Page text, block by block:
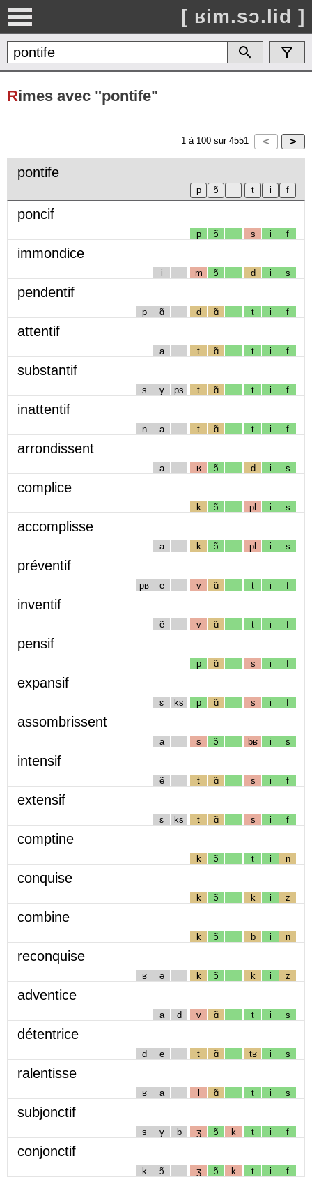
[ ʁim.sɔ.lid ]
Rimes avec "pontife"
1 à 100 sur 4551
pontife
poncif
p ɔ̃ s i f
immondice
i m ɔ̃ d i s
pendentif
p ɑ̃ d ɑ̃ t i f
attentif
a t ɑ̃ t i f
substantif
s y ps t ɑ̃ t i f
inattentif
n a t ɑ̃ t i f
arrondissent
a ʁ ɔ̃ d i s
complice
k ɔ̃ pl i s
accomplisse
a k ɔ̃ pl i s
préventif
pʁ e v ɑ̃ t i f
inventif
ẽ v ɑ̃ t i f
pensif
p ɑ̃ s i f
expansif
ɛ ks p ɑ̃ s i f
assombrissent
a s ɔ̃ bʁ i s
intensif
ẽ t ɑ̃ s i f
extensif
ɛ ks t ɑ̃ s i f
comptine
k ɔ̃ t i n
conquise
k ɔ̃ k i z
combine
k ɔ̃ b i n
reconquise
ʁ ə k ɔ̃ k i z
adventice
a d v ɑ̃ t i s
détentrice
d e t ɑ̃ tʁ i s
ralentisse
ʁ a l ɑ̃ t i s
subjonctif
s y b ʒ ɔ̃ k t i f
conjonctif
k ɔ̃ ʒ ɔ̃ k t i f